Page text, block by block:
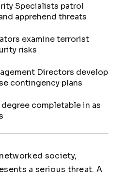
Specialists patrol
apprehend threats
examine terrorist
risks
Directors develop
contingency plans
degree completable in as
society,
a serious threat. A